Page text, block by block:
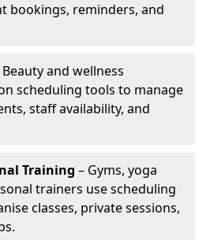
bookings, reminders, and
Beauty and wellness
scheduling tools to manage
staff availability, and
Training – Gyms, yoga
trainers use scheduling
classes, private sessions,